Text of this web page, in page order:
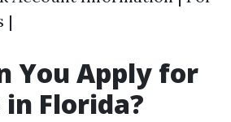
|
You Apply for
Florida?